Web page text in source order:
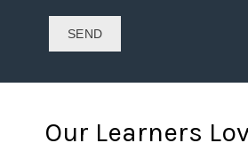
Our Learners